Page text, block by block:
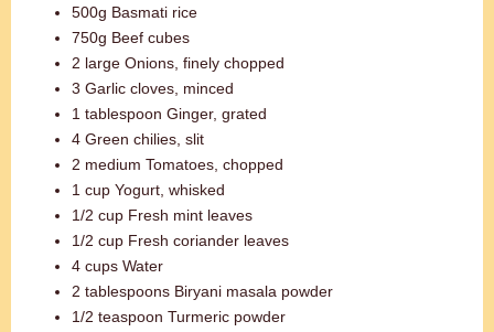
500g Basmati rice
750g Beef cubes
2 large Onions, finely chopped
3 Garlic cloves, minced
1 tablespoon Ginger, grated
4 Green chilies, slit
2 medium Tomatoes, chopped
1 cup Yogurt, whisked
1/2 cup Fresh mint leaves
1/2 cup Fresh coriander leaves
4 cups Water
2 tablespoons Biryani masala powder
1/2 teaspoon Turmeric powder